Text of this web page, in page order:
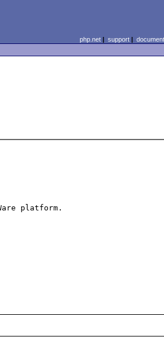
php.net| support|
platform.